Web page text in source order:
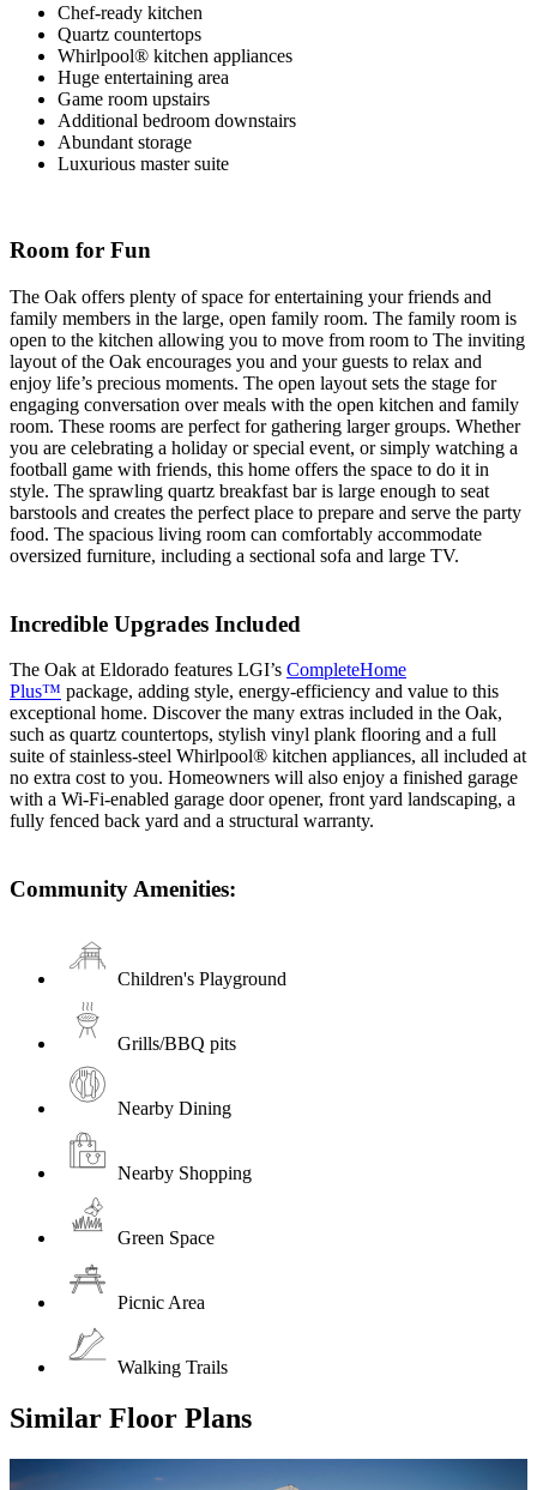
Chef-ready kitchen
Quartz countertops
Whirlpool® kitchen appliances
Huge entertaining area
Game room upstairs
Additional bedroom downstairs
Abundant storage
Luxurious master suite
Room for Fun
The Oak offers plenty of space for entertaining your friends and
family members in the large, open family room. The family room is
open to the kitchen allowing you to move from room to The inviting
layout of the Oak encourages you and your guests to relax and
enjoy life’s precious moments. The open layout sets the stage for
engaging conversation over meals with the open kitchen and family
room. These rooms are perfect for gathering larger groups. Whether
you are celebrating a holiday or special event, or simply watching a
football game with friends, this home offers the space to do it in
style. The sprawling quartz breakfast bar is large enough to seat
barstools and creates the perfect place to prepare and serve the party
food. The spacious living room can comfortably accommodate
oversized furniture, including a sectional sofa and large TV.
Incredible Upgrades Included
The Oak at Eldorado features LGI’s CompleteHome
Plus™ package, adding style, energy-efficiency and value to this
exceptional home. Discover the many extras included in the Oak,
such as quartz countertops, stylish vinyl plank flooring and a full
suite of stainless-steel Whirlpool® kitchen appliances, all included at
no extra cost to you. Homeowners will also enjoy a finished garage
with a Wi-Fi-enabled garage door opener, front yard landscaping, a
fully fenced back yard and a structural warranty.
Community Amenities:
Children's Playground
Grills/BBQ pits
Nearby Dining
Nearby Shopping
Green Space
Picnic Area
Walking Trails
Similar Floor Plans